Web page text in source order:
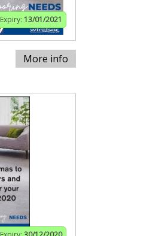
Expiry: 13/01/2021
More info